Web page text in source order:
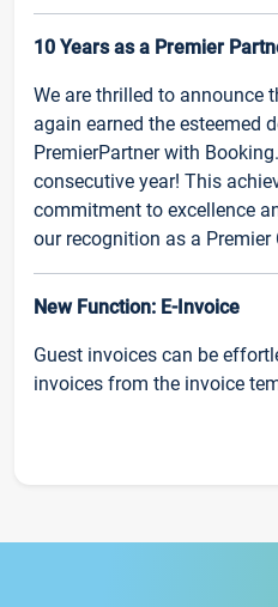
10 Years as a Premier
We are thrilled to announce
again earned the esteemed
PremierPartner with
consecutive year! This
commitment to excellence
our recognition as a Premier
New Function: E-Invoice
Guest invoices can be
invoices from the invoice